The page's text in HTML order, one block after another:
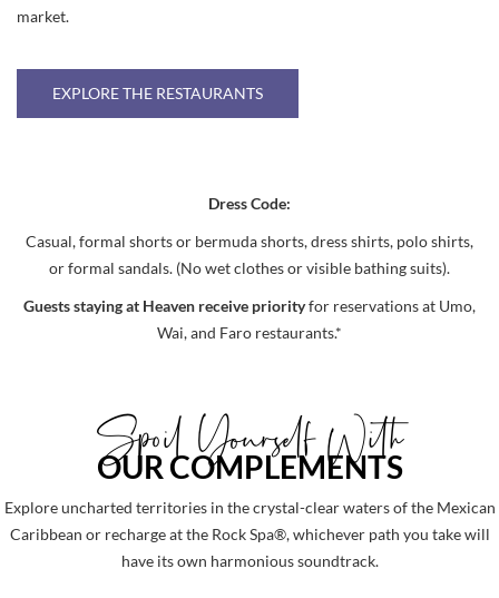
market.
EXPLORE THE RESTAURANTS
Dress Code:
Casual, formal shorts or bermuda shorts, dress shirts, polo shirts,
or formal sandals. (No wet clothes or visible bathing suits).
Guests staying at Heaven receive priorityfor reservations at Umo,
Wai, and Faro restaurants.*
Spoil Yourself With
OUR COMPLEMENTS
Explore uncharted territories in the crystal-clear waters of the Mexican
Caribbean or recharge at the Rock Spa®, whichever path you take will
have its own harmonious soundtrack.